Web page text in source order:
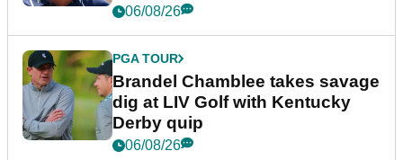
06/08/26
PGA TOUR
Brandel Chamblee takes savage
dig at LIV Golf with Kentucky
Derby quip
06/08/26